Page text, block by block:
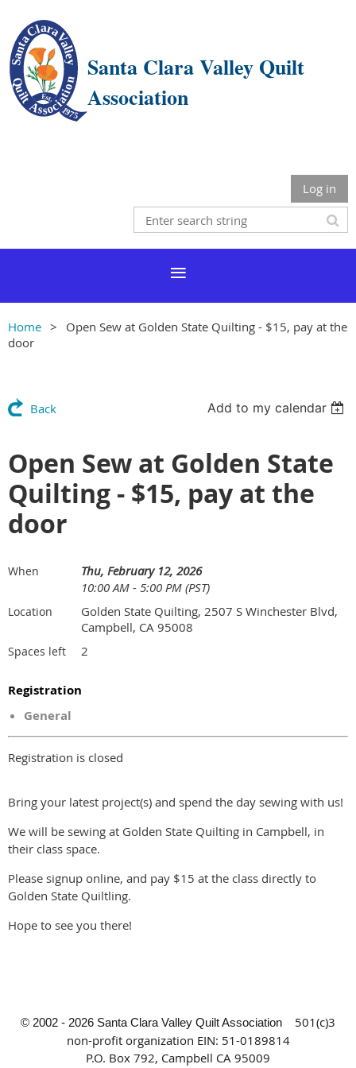
Santa Clara Valley Quilt
Association
Log in
Home
Open Sew at Golden State Quilting - $15, pay at the
door
Back Add to my calendar
Open Sew at Golden State
Quilting - $15, pay at the
door
When
Thu, February 12, 2026
10:00 AM - 5:00 PM (PST)
Location
Golden State Quilting, 2507 S Winchester Blvd,
Campbell, CA 95008
Spaces left 2
Registration
General
Registration is closed
Bring your latest project(s) and spend the day sewing with us!
We will be sewing at Golden State Quilting in Campbell, in
their class space.
Please signup online, and pay $15 at the class directly to
Golden State Quiltling.
Hope to see you there!
© 2002 - 2026 Santa Clara Valley Quilt Association 501(c)3
non-profit organization EIN: 51-0189814
P.O. Box 792, Campbell CA 95009